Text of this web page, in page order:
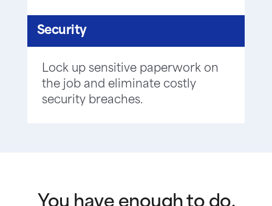
Security
Lock up sensitive paperwork on
the job and eliminate costly
security breaches.